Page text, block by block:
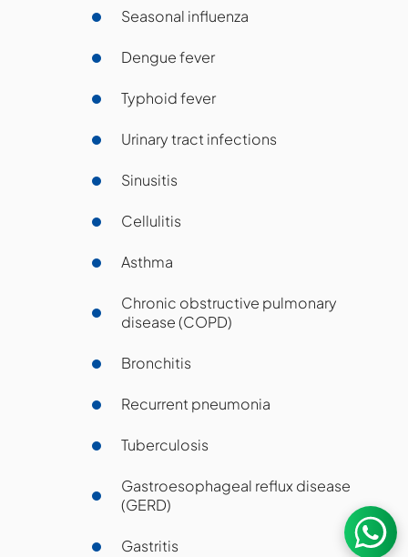
Seasonal influenza
Dengue fever
Typhoid fever
Urinary tract infections
Sinusitis
Cellulitis
Asthma
Chronic obstructive pulmonary
disease (COPD)
Bronchitis
Recurrent pneumonia
Tuberculosis
Gastroesophageal reflux disease
(GERD)
Gastritis